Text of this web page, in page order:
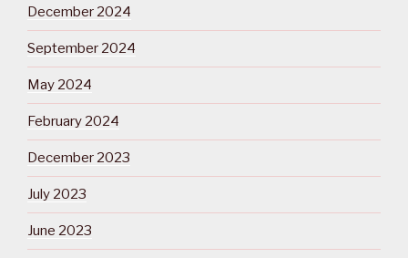
December 2024
September 2024
May 2024
February 2024
December 2023
July 2023
June 2023